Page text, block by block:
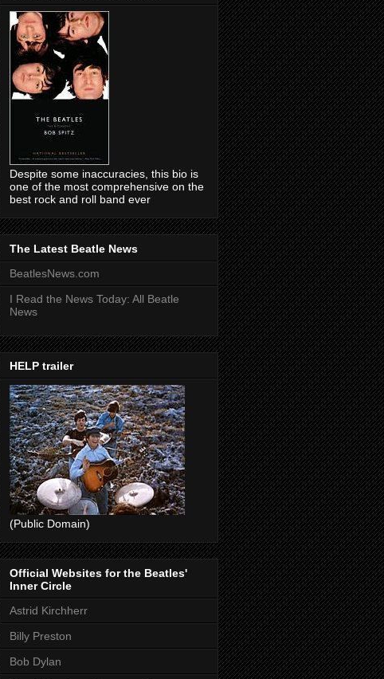
Despite some inaccuracies, this bio is
one of the most comprehensive on the
best rock and roll band ever
The Latest Beatle News
BeatlesNews.com
I Read the News Today: All Beatle
News
HELP trailer
(Public Domain)
Official Websites for the Beatles'
Inner Circle
Astrid Kirchherr
Billy Preston
Bob Dylan